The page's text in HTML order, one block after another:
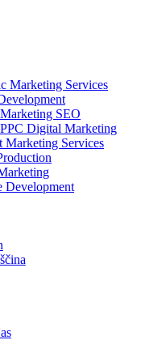
Marketing Services
SEO
Digital Marketing
Marketing Services
Development